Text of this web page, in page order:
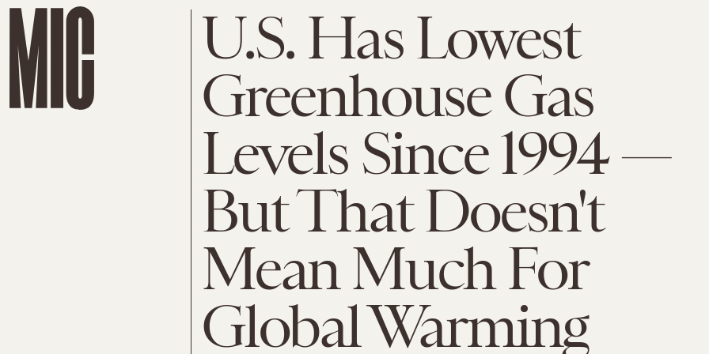
U.S. Has Lowest
Greenhouse Gas
Levels Since 1994 —
But That Doesn't
Mean Much For
Global Warming